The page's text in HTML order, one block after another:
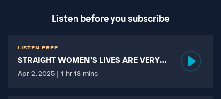
Listen before you subscribe
LISTEN FREE
STRAIGHT WOMEN’S LIVES ARE VERY
HARD?
Apr 2, 2025 | 1 hr 18 mins